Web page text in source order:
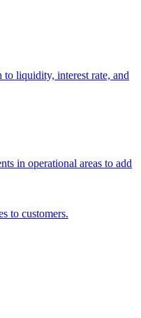
to liquidity, interest rate, and
in operational areas to add
to customers.